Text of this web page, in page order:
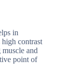
in
contrast
and
point of